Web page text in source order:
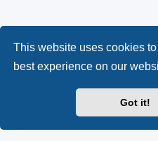
This website uses cookies
best experience on our
Got it!